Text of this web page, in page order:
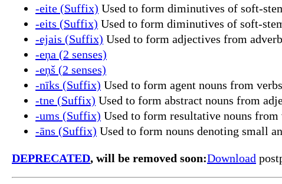
-eite (Suffix) Used to form diminutives of soft-
-eits (Suffix) Used to form diminutives of soft-
-ejais (Suffix) Used to form adjectives from
-eņa (2 senses)
-eņš (2 senses)
-nīks (Suffix) Used to form agent nouns from
-tne (Suffix) Used to form abstract nouns from
-ums (Suffix) Used to form resultative nouns from
-āns (Suffix) Used to form nouns denoting small
DEPRECATED, will be removed soon:Download